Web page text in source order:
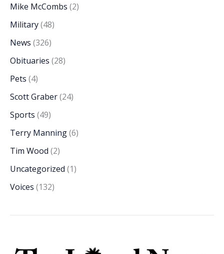
Mike McCombs (2)
Military(48)
News (326)
Obituaries (28)
Pets (4)
Scott Graber(24)
Sports (49)
Terry Manning(6)
Tim Wood (2)
Uncategorized (1)
Voices (132)